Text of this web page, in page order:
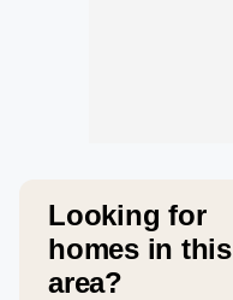
Looking for
homes in this
area?